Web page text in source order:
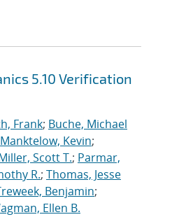
5.10 Verification
Frank; Buche, Michael
Manktelow, Kevin;
Scott T.; Parmar,
R.; Thomas, Jesse
Benjamin;
Ellen B.